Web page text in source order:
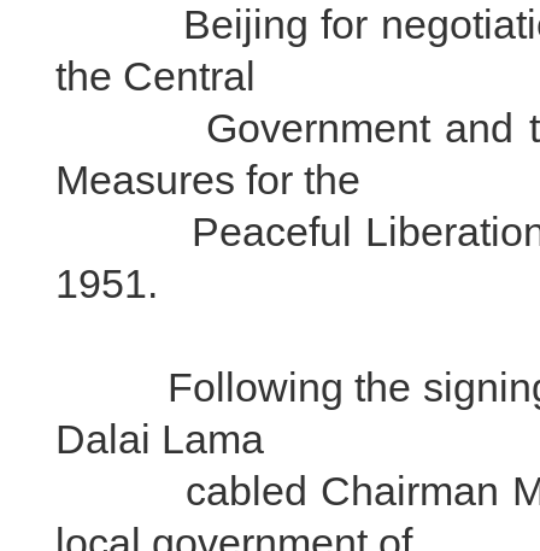
Beijing for
the Central
Government and the
Measures for the
Peaceful Liberation
1951.
Following the signing
Dalai Lama
cabled Chairman